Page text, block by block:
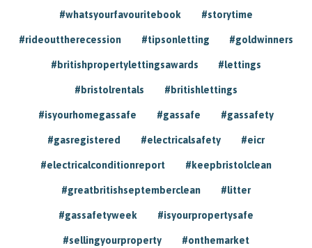
#whatsyourfavouritebook #storytime
#rideouttherecession #tipsonletting #goldwinners
#britishpropertylettingsawards #lettings
#bristolrentals #britishlettings
#isyourhomegassafe #gassafe #gassafety
#gasregistered #electricalsafety #eicr
#electricalconditionreport #keepbristolclean
#greatbritishseptemberclean #litter
#gassafetyweek #isyourpropertysafe
#sellingyourproperty #onthemarket